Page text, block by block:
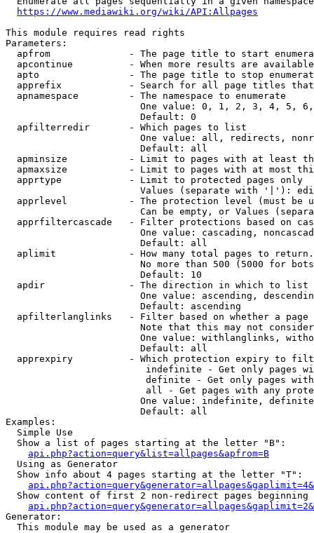
https://www.mediawiki.org/wiki/API:Allpages
This module requires read rights
Parameters:
apfrom              - The page title to start
apcontinue          - When more results are
apto                - The page title to stop
apprefix            - Search for all page titles
  apnamespace         - The namespace to enumerate
One value: 0, 1, 2, 3, 4, 5,
                        Default: 0
  apfilterredir       - Which pages to list
One value: all, redirects,
                        Default: all
apminsize           - Limit to pages with at least
apmaxsize           - Limit to pages with at most
  apprtype            - Limit to protected pages only
Values (separate with '|'):
apprlevel           - The protection level (must be
Can be empty, or Values
apprfiltercascade   - Filter protections based on
One value: cascading,
                        Default: all
  aplimit             - How many total pages to return.
No more than 500 (5000 for
                        Default: 10
  apdir               - The direction in which to list
One value: ascending,
                        Default: ascending
apfilterlanglinks   - Filter based on whether a page
Note that this may not
One value: withlanglinks,
                        Default: all
apprexpiry          - Which protection expiry to
indefinite - Get only pages
definite - Get only pages
all - Get pages with any
One value: indefinite,
                        Default: all
Examples:
  Simple Use
  Show a list of pages starting at the letter "B":
api.php?action=query&list=allpages&apfrom=B
  Using as Generator
  Show info about 4 pages starting at the letter "T":
Show content of first 2 non-redirect pages beginning
Generator:
  This module may be used as a generator